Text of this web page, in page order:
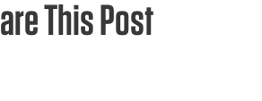
This Post